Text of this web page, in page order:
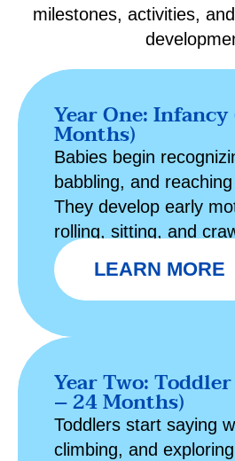
milestones, activities,
Year One:
Months)
Babies begin
babbling, and
They develop early
rolling, sitting, and
LEARN MORE
Year Two:
– 24 Months)
Toddlers start saying
climbing, and